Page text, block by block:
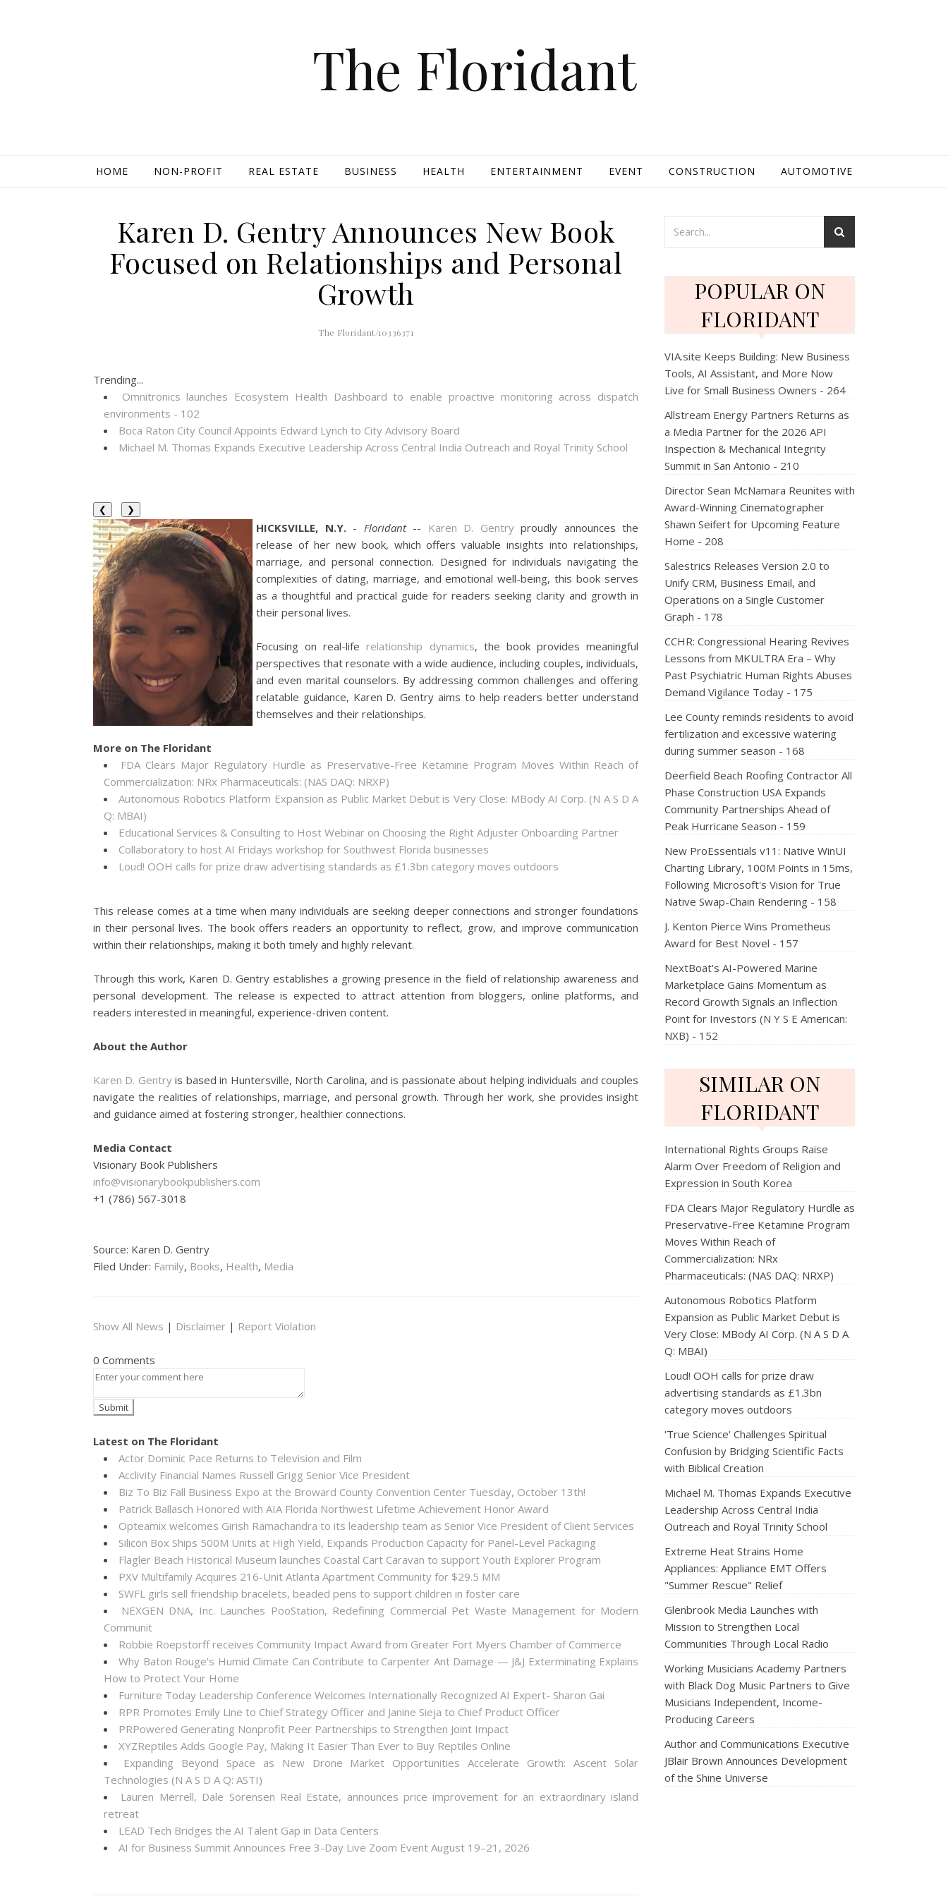
The Floridant
HOME NON-PROFIT REAL ESTATE BUSINESS HEALTH ENTERTAINMENT EVENT CONSTRUCTION AUTOMOTIVE
Karen D. Gentry Announces New Book
Focused on Relationships and Personal
Growth
The Floridant/10336371
Trending...
Omnitronics launches Ecosystem Health Dashboard to enable proactive monitoring across dispatch
environments - 102
Boca Raton City Council Appoints Edward Lynch to City Advisory Board
Michael M. Thomas Expands Executive Leadership Across Central India Outreach and Royal Trinity School
❮ ❯
HICKSVILLE, N.Y.- Floridant-- Karen D. Gentryproudly announces the
release of her new book, which offers valuable insights into relationships,
marriage, and personal connection. Designed for individuals navigating the
complexities of dating, marriage, and emotional well-being, this book serves
as a thoughtful and practical guide for readers seeking clarity and growth in
their personal lives.
Focusing on real-life relationship dynamics, the book provides meaningful
perspectives that resonate with a wide audience, including couples, individuals,
and even marital counselors. By addressing common challenges and offering
relatable guidance, Karen D. Gentry aims to help readers better understand
themselves and their relationships.
More on The Floridant
FDA Clears Major Regulatory Hurdle as Preservative-Free Ketamine Program Moves Within Reach of
Commercialization: NRx Pharmaceuticals: (NAS DAQ: NRXP)
Autonomous Robotics Platform Expansion as Public Market Debut is Very Close: MBody AI Corp. (N A S D A
Q: MBAI)
Educational Services & Consulting to Host Webinar on Choosing the Right Adjuster Onboarding Partner
Collaboratory to host AI Fridays workshop for Southwest Florida businesses
Loud! OOH calls for prize draw advertising standards as £1.3bn category moves outdoors
This release comes at a time when many individuals are seeking deeper connections and stronger foundations
in their personal lives. The book offers readers an opportunity to reflect, grow, and improve communication
within their relationships, making it both timely and highly relevant.
Through this work, Karen D. Gentry establishes a growing presence in the field of relationship awareness and
personal development. The release is expected to attract attention from bloggers, online platforms, and
readers interested in meaningful, experience-driven content.
About the Author
Karen D. Gentryis based in Huntersville, North Carolina, and is passionate about helping individuals and couples
navigate the realities of relationships, marriage, and personal growth. Through her work, she provides insight
and guidance aimed at fostering stronger, healthier connections.
Media Contact
Visionary Book Publishers
info@visionarybookpublishers.com
+1 (786) 567-3018
Source: Karen D. Gentry
Filed Under: Family, Books, Health, Media
Show All News | Disclaimer | Report Violation
0 Comments
Latest on The Floridant
Actor Dominic Pace Returns to Television and Film
Acclivity Financial Names Russell Grigg Senior Vice President
Biz To Biz Fall Business Expo at the Broward County Convention Center Tuesday, October 13th!
Patrick Ballasch Honored with AIA Florida Northwest Lifetime Achievement Honor Award
Opteamix welcomes Girish Ramachandra to its leadership team as Senior Vice President of Client Services
Silicon Box Ships 500M Units at High Yield, Expands Production Capacity for Panel-Level Packaging
Flagler Beach Historical Museum launches Coastal Cart Caravan to support Youth Explorer Program
PXV Multifamily Acquires 216-Unit Atlanta Apartment Community for $29.5 MM
SWFL girls sell friendship bracelets, beaded pens to support children in foster care
NEXGEN DNA, Inc. Launches PooStation, Redefining Commercial Pet Waste Management for Modern
Communit
Robbie Roepstorff receives Community Impact Award from Greater Fort Myers Chamber of Commerce
Why Baton Rouge's Humid Climate Can Contribute to Carpenter Ant Damage — J&J Exterminating Explains
How to Protect Your Home
Furniture Today Leadership Conference Welcomes Internationally Recognized AI Expert- Sharon Gai
RPR Promotes Emily Line to Chief Strategy Officer and Janine Sieja to Chief Product Officer
PRPowered Generating Nonprofit Peer Partnerships to Strengthen Joint Impact
XYZReptiles Adds Google Pay, Making It Easier Than Ever to Buy Reptiles Online
Expanding Beyond Space as New Drone Market Opportunities Accelerate Growth: Ascent Solar
Technologies (N A S D A Q: ASTI)
Lauren Merrell, Dale Sorensen Real Estate, announces price improvement for an extraordinary island
retreat
LEAD Tech Bridges the AI Talent Gap in Data Centers
AI for Business Summit Announces Free 3-Day Live Zoom Event August 19–21, 2026
POPULAR ON
FLORIDANT
VIA.site Keeps Building: New Business
Tools, AI Assistant, and More Now
Live for Small Business Owners - 264
Allstream Energy Partners Returns as
a Media Partner for the 2026 API
Inspection & Mechanical Integrity
Summit in San Antonio - 210
Director Sean McNamara Reunites with
Award-Winning Cinematographer
Shawn Seifert for Upcoming Feature
Home - 208
Salestrics Releases Version 2.0 to
Unify CRM, Business Email, and
Operations on a Single Customer
Graph - 178
CCHR: Congressional Hearing Revives
Lessons from MKULTRA Era – Why
Past Psychiatric Human Rights Abuses
Demand Vigilance Today - 175
Lee County reminds residents to avoid
fertilization and excessive watering
during summer season - 168
Deerfield Beach Roofing Contractor All
Phase Construction USA Expands
Community Partnerships Ahead of
Peak Hurricane Season - 159
New ProEssentials v11: Native WinUI
Charting Library, 100M Points in 15ms,
Following Microsoft's Vision for True
Native Swap-Chain Rendering - 158
J. Kenton Pierce Wins Prometheus
Award for Best Novel - 157
NextBoat's AI-Powered Marine
Marketplace Gains Momentum as
Record Growth Signals an Inflection
Point for Investors (N Y S E American:
NXB) - 152
SIMILAR ON
FLORIDANT
International Rights Groups Raise
Alarm Over Freedom of Religion and
Expression in South Korea
FDA Clears Major Regulatory Hurdle as
Preservative-Free Ketamine Program
Moves Within Reach of
Commercialization: NRx
Pharmaceuticals: (NAS DAQ: NRXP)
Autonomous Robotics Platform
Expansion as Public Market Debut is
Very Close: MBody AI Corp. (N A S D A
Q: MBAI)
Loud! OOH calls for prize draw
advertising standards as £1.3bn
category moves outdoors
'True Science' Challenges Spiritual
Confusion by Bridging Scientific Facts
with Biblical Creation
Michael M. Thomas Expands Executive
Leadership Across Central India
Outreach and Royal Trinity School
Extreme Heat Strains Home
Appliances: Appliance EMT Offers
"Summer Rescue" Relief
Glenbrook Media Launches with
Mission to Strengthen Local
Communities Through Local Radio
Working Musicians Academy Partners
with Black Dog Music Partners to Give
Musicians Independent, Income-
Producing Careers
Author and Communications Executive
JBlair Brown Announces Development
of the Shine Universe